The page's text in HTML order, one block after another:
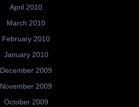
April 2010
March 2010
February 2010
January 2010
December 2009
November 2009
October 2009